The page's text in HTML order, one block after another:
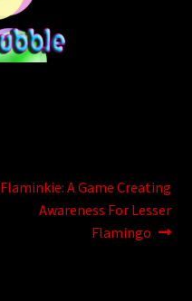
Next
Flaminkie: A Game Creating
Awareness For Lesser
Flamingo